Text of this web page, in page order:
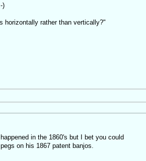
)
horizontally rather than vertically?"
in the 1860's but I bet you could
on his 1867 patent banjos.